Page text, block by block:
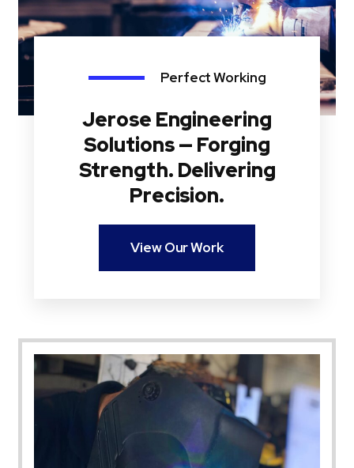
Perfect Working
Jerose Engineering
Solutions — Forging
Strength. Delivering
Precision.
View Our Work